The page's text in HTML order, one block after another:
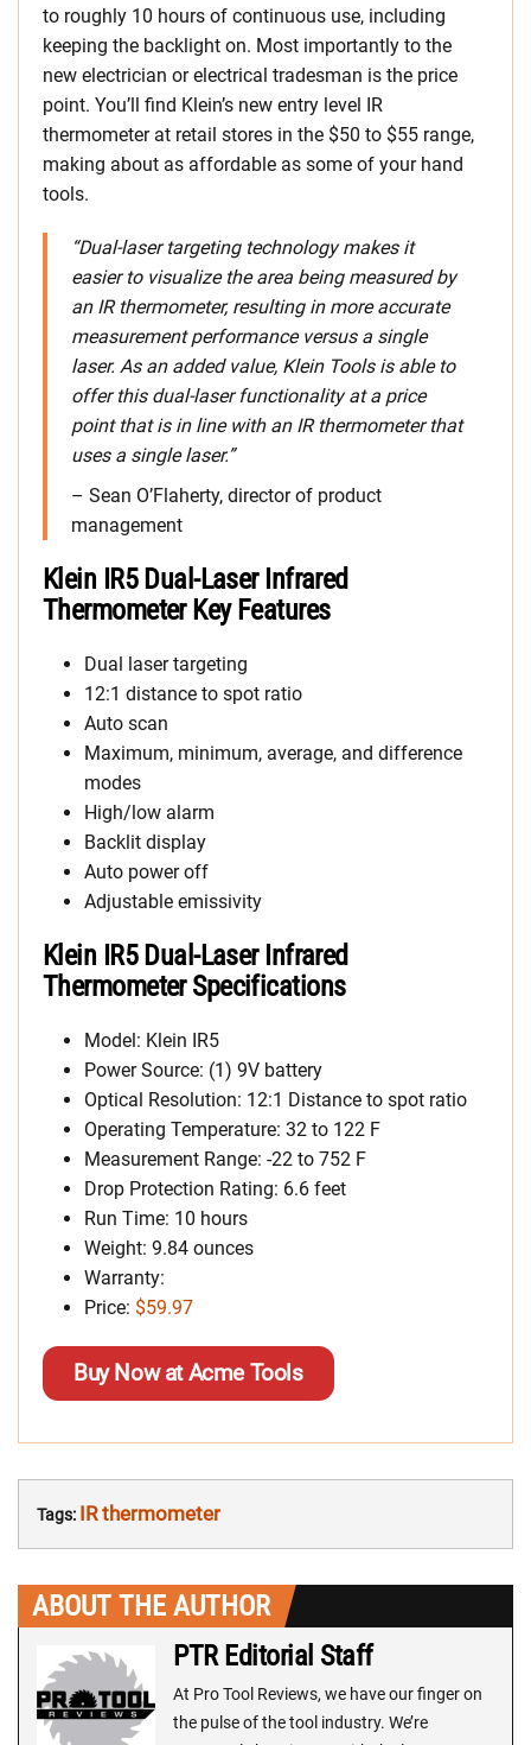
to roughly 10 hours of continuous use, including
keeping the backlight on. Most importantly to the
new electrician or electrical tradesman is the price
point. You’ll find Klein’s new entry level IR
thermometer at retail stores in the $50 to $55 range,
making about as affordable as some of your hand
tools.
“Dual-laser targeting technology makes it
easier to visualize the area being measured by
an IR thermometer, resulting in more accurate
measurement performance versus a single
laser. As an added value, Klein Tools is able to
offer this dual-laser functionality at a price
point that is in line with an IR thermometer that
uses a single laser.”
– Sean O’Flaherty, director of product
management
Klein IR5 Dual-Laser Infrared
Thermometer Key Features
Dual laser targeting
12:1 distance to spot ratio
Auto scan
Maximum, minimum, average, and difference
modes
High/low alarm
Backlit display
Auto power off
Adjustable emissivity
Klein IR5 Dual-Laser Infrared
Thermometer Specifications
Model: Klein IR5
Power Source: (1) 9V battery
Optical Resolution: 12:1 Distance to spot ratio
Operating Temperature: 32 to 122 F
Measurement Range: -22 to 752 F
Drop Protection Rating: 6.6 feet
Run Time: 10 hours
Weight: 9.84 ounces
Warranty:
Price: $59.97
Buy Now at Acme Tools
Tags: IR thermometer
ABOUT THE AUTHOR
PTR Editorial Staff
At Pro Tool Reviews, we have our finger on
the pulse of the tool industry. We’re